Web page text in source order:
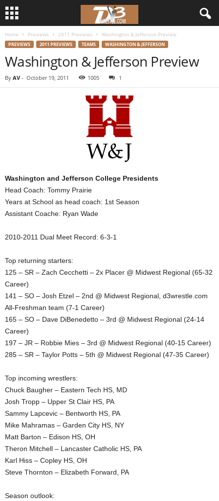
Home Previews 2011 Previews Washington & Jefferson Preview
PREVIEWS 2011 PREVIEWS TEAMS WASHINGTON & JEFFERSON
Washington & Jefferson Preview
By AV - October 19, 2011 1005 1
Washington and Jefferson College Presidents
Head Coach: Tommy Prairie
Years at School as head coach: 1st Season
Assistant Coache: Ryan Wade
2010-2011 Dual Meet Record: 6-3-1
Top returning starters:
125 – SR – Zach Cecchetti – 2x Placer @ Midwest Regional (65-32
Career)
141 – SO – Josh Etzel – 2nd @ Midwest Regional, d3wrestle.com
All-Freshman team (7-1 Career)
165 – SO – Dave DiBenedetto – 3rd @ Midwest Regional (24-14
Career)
197 – JR – Robbie Mies – 3rd @ Midwest Regional (40-15 Career)
285 – SR – Taylor Potts – 5th @ Midwest Regional (47-35 Career)
Top incoming wrestlers:
Chuck Baugher – Eastern Tech HS, MD
Josh Tropp – Upper St Clair HS, PA
Sammy Lapcevic – Bentworth HS, PA
Mike Mahramas – Garden City HS, NY
Matt Barton – Edison HS, OH
Theron Mitchell – Lancaster Catholic HS, PA
Karl Hiss – Copley HS, OH
Steve Thornton – Elizabeth Forward, PA
Season outlook: